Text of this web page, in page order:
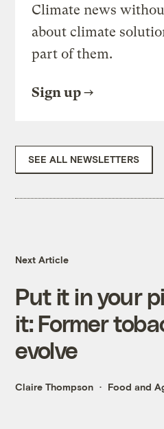
Climate news
about climate
part of them.
Sign up
SEE ALL NEWSLETTERS
Next Article
Put it in your
it: Former
evolve
Claire Thompson Food and